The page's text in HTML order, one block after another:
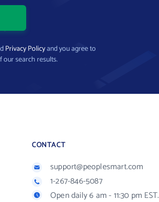
Privacy Policyand you agree to
our search results.
CONTACT
support@peoplesmart.com
1-267-846-5087
Open daily 6 am - 11:30 pm EST.